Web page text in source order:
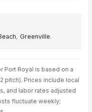
, Greenville.
Port Royal is based on a
pitch). Prices include local
and labor rates adjusted
fluctuate weekly;